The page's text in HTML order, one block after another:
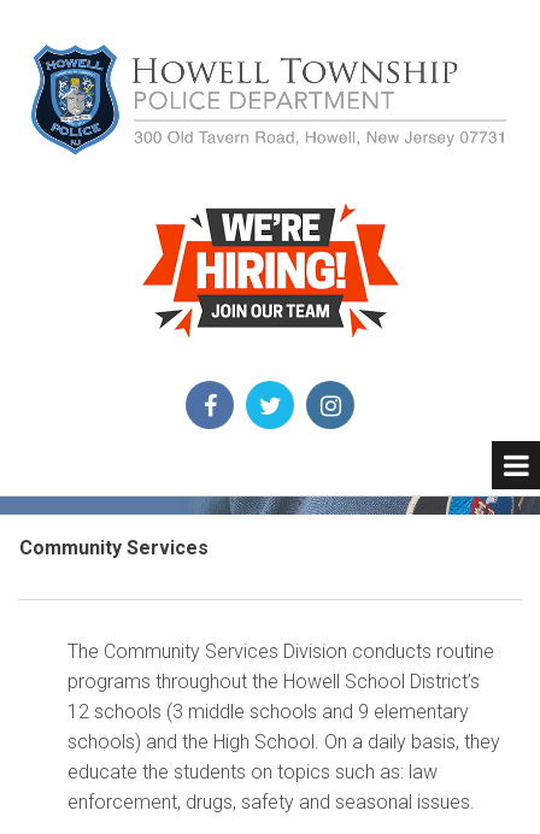
Community Services
The Community Services Division conducts routine
programs throughout the Howell School District’s
12 schools (3 middle schools and 9 elementary
schools) and the High School. On a daily basis, they
educate the students on topics such as: law
enforcement, drugs, safety and seasonal issues.